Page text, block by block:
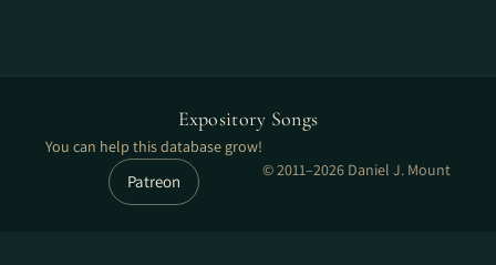
Expository Songs
You can help this database grow!
Patreon
© 2011–2026 Daniel J. Mount